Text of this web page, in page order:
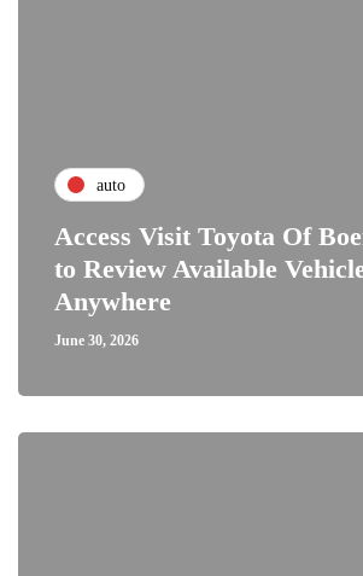
auto
Access Visit Toyota Of
to Review Available
Anywhere
June 30, 2026